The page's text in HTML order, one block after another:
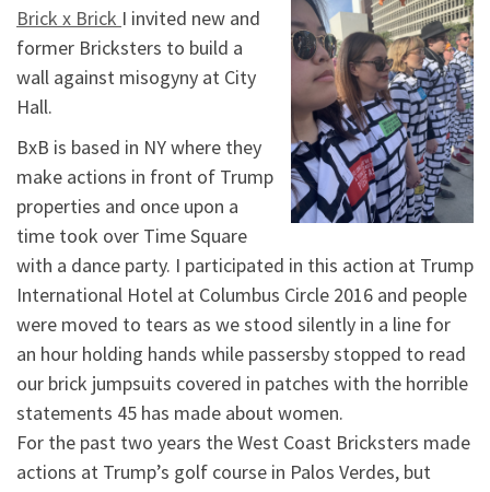
Brick x Brick I invited new and
former Bricksters to build a
wall against misogyny at City
Hall.
BxB is based in NY where they
make actions in front of Trump
properties and once upon a
time took over Time Square
with a dance party. I participated in this action at Trump
International Hotel at Columbus Circle 2016 and people
were moved to tears as we stood silently in a line for
an hour holding hands while passersby stopped to read
our brick jumpsuits covered in patches with the horrible
statements 45 has made about women.
For the past two years the West Coast Bricksters made
actions at Trump’s golf course in Palos Verdes, but